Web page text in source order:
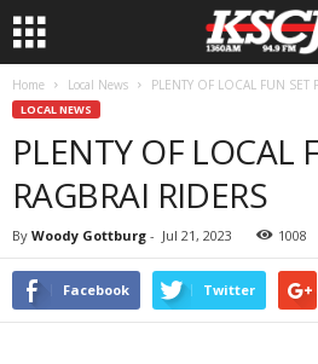
Home Local News PLENTY OF LOCAL FUN SET
LOCAL NEWS
PLENTY OF LOCAL
RAGBRAI RIDERS
By Woody Gottburg - Jul 21, 2023 1008
Facebook Twitter